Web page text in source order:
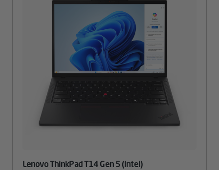
Lenovo ThinkPad T14 Gen 5 (Intel)